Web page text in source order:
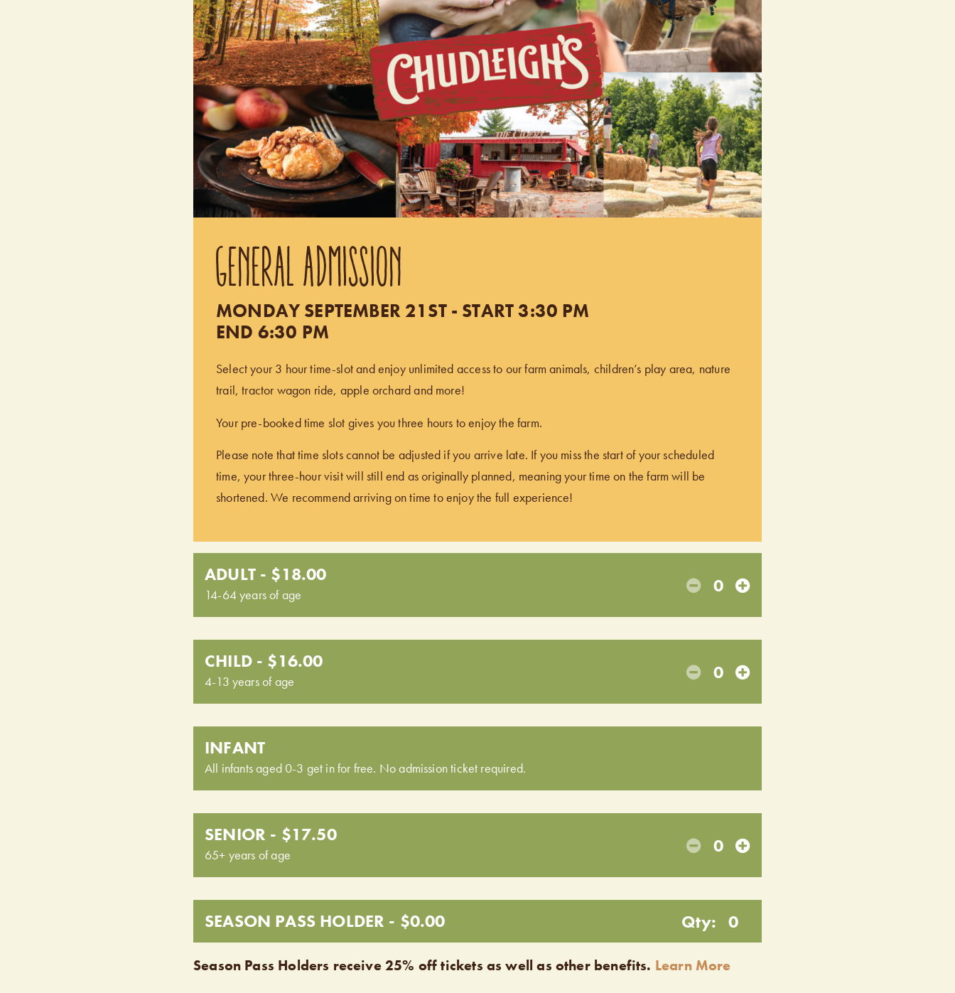
GENERAL ADMISSION
MONDAY SEPTEMBER 21ST - START 3:30 PM
END 6:30 PM
Select your 3 hour time-slot and enjoy unlimited access to our farm animals, children’s play area, nature
trail, tractor wagon ride, apple orchard and more!
Your pre-booked time slot gives you three hours to enjoy the farm.
Please note that time slots cannot be adjusted if you arrive late. If you miss the start of your scheduled
time, your three-hour visit will still end as originally planned, meaning your time on the farm will be
shortened. We recommend arriving on time to enjoy the full experience!
ADULT - $18.00
14-64 years of age 0
CHILD - $16.00
4-13 years of age 0
INFANT
All infants aged 0-3 get in for free. No admission ticket required.
SENIOR - $17.50
65+ years of age 0
SEASON PASS HOLDER - $0.00 Qty: 0
Season Pass Holders receive 25% off tickets as well as other benefits. Learn More